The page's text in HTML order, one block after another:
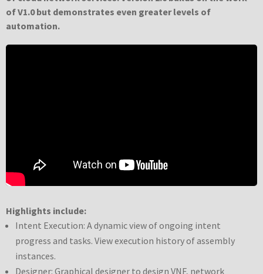
of V1.0 but demonstrates even greater levels of
automation.
Highlights include:
Intent Execution: A dynamic view of ongoing intent
progress and tasks. View execution history of assembly
instances.
Designer: Graphical designer to design VNF, network